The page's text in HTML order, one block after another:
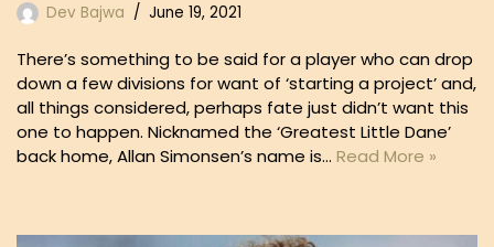
Dev Bajwa June 19, 2021
There’s something to be said for a player who can drop
down a few divisions for want of ‘starting a project’ and,
all things considered, perhaps fate just didn’t want this
one to happen. Nicknamed the ‘Greatest Little Dane’
back home, Allan Simonsen’s name is… Read More »